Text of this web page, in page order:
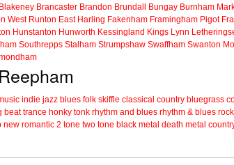
Blakeney Brancaster Brandon Brundall Bungay Burnham
West Runton East Harling Fakenham Framingham Pigot
Hunstanton Hunworth Kessingland Kings Lynn
Southrepps Stalham Strumpshaw Swaffham Swanton
indie jazz blues folk skiffle classical country bluegrass
beat trance honky tonk rhythm and blues rhythm & blues rock
new romantic 2 tone two tone black metal death metal